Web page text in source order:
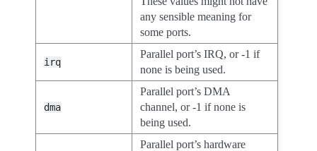
any sensible meaning for
some ports.
irq
Parallel port’s IRQ, or -1 if
none is being used.
dma
Parallel port’s DMA
channel, or -1 if none is
being used.
Parallel port’s hardware